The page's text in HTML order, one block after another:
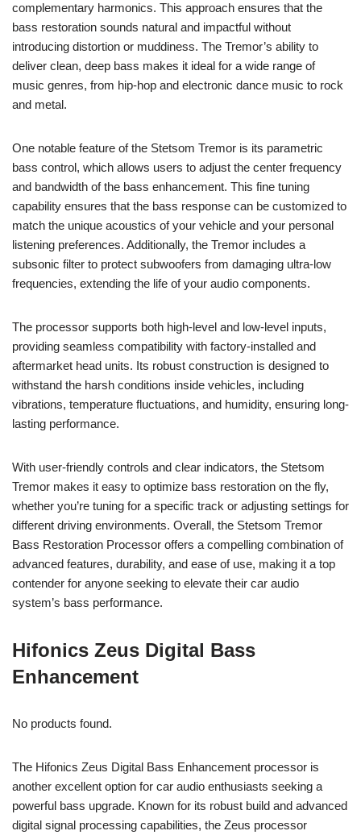
complementary harmonics. This approach ensures that the
bass restoration sounds natural and impactful without
introducing distortion or muddiness. The Tremor’s ability to
deliver clean, deep bass makes it ideal for a wide range of
music genres, from hip-hop and electronic dance music to rock
and metal.
One notable feature of the Stetsom Tremor is its parametric
bass control, which allows users to adjust the center frequency
and bandwidth of the bass enhancement. This fine tuning
capability ensures that the bass response can be customized to
match the unique acoustics of your vehicle and your personal
listening preferences. Additionally, the Tremor includes a
subsonic filter to protect subwoofers from damaging ultra-low
frequencies, extending the life of your audio components.
The processor supports both high-level and low-level inputs,
providing seamless compatibility with factory-installed and
aftermarket head units. Its robust construction is designed to
withstand the harsh conditions inside vehicles, including
vibrations, temperature fluctuations, and humidity, ensuring long-
lasting performance.
With user-friendly controls and clear indicators, the Stetsom
Tremor makes it easy to optimize bass restoration on the fly,
whether you’re tuning for a specific track or adjusting settings for
different driving environments. Overall, the Stetsom Tremor
Bass Restoration Processor offers a compelling combination of
advanced features, durability, and ease of use, making it a top
contender for anyone seeking to elevate their car audio
system’s bass performance.
Hifonics Zeus Digital Bass
Enhancement
No products found.
The Hifonics Zeus Digital Bass Enhancement processor is
another excellent option for car audio enthusiasts seeking a
powerful bass upgrade. Known for its robust build and advanced
digital signal processing capabilities, the Zeus processor